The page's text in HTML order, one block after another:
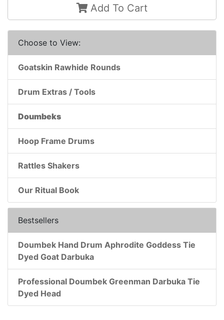
Add To Cart
Choose to View:
Goatskin Rawhide Rounds
Drum Extras / Tools
Doumbeks
Hoop Frame Drums
Rattles Shakers
Our Ritual Book
Bestsellers
Doumbek Hand Drum Aphrodite Goddess Tie
Dyed Goat Darbuka
Professional Doumbek Greenman Darbuka Tie
Dyed Head